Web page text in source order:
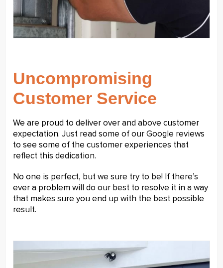
Uncompromising
Customer Service
We are proud to deliver over and above customer
expectation. Just read some of our Google reviews
to see some of the customer experiences that
reflect this dedication.
No one is perfect, but we sure try to be! If there’s
ever a problem will do our best to resolve it in a way
that makes sure you end up with the best possible
result.